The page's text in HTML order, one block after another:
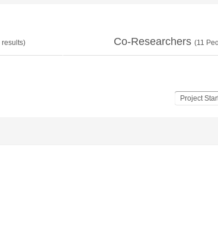
results) Co-Researchers (11